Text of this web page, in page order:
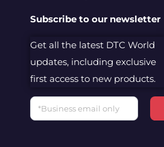
Subscribe to our newsletter
Get all the latest DTC World
updates, including exclusive
first access to new products.
Email